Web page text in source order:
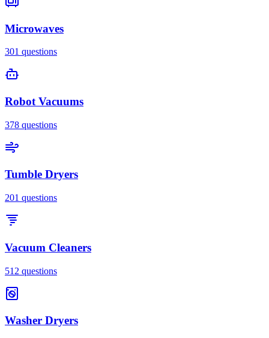
Microwaves
301 questions
Robot Vacuums
378 questions
Tumble Dryers
201 questions
Vacuum Cleaners
512 questions
Washer Dryers